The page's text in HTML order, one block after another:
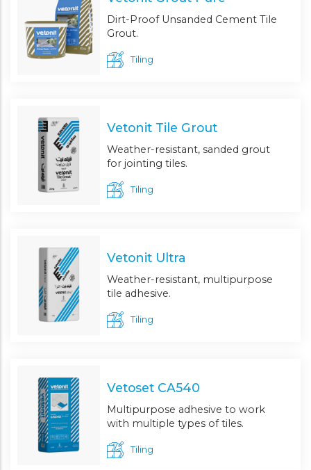
Dirt-Proof Unsanded Cement Tile
Grout.
Tiling
Vetonit Tile Grout
Weather-resistant, sanded grout
for jointing tiles.
Tiling
Vetonit Ultra
Weather-resistant, multipurpose
tile adhesive.
Tiling
Vetoset CA540
Multipurpose adhesive to work
with multiple types of tiles.
Tiling